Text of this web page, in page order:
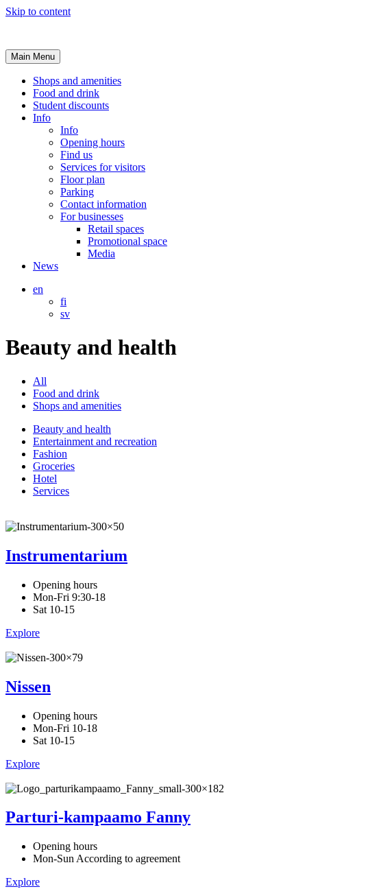
Skip to content
Main Menu
Shops and amenities
Food and drink
Student discounts
Info
Info
Opening hours
Find us
Services for visitors
Floor plan
Parking
Contact information
For businesses
Retail spaces
Promotional space
Media
News
en
fi
sv
Beauty and health
All
Food and drink
Shops and amenities
Beauty and health
Entertainment and recreation
Fashion
Groceries
Hotel
Services
Instrumentarium
Opening hours
Mon-Fri 9:30-18
Sat 10-15
Explore
Nissen
Opening hours
Mon-Fri 10-18
Sat 10-15
Explore
Parturi-kampaamo Fanny
Opening hours
Mon-Sun According to agreement
Explore